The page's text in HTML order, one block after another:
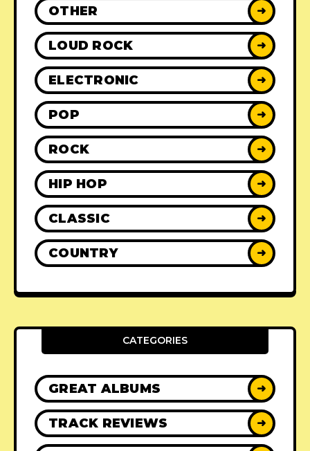
OTHER ➜
LOUD ROCK ➜
ELECTRONIC ➜
POP ➜
ROCK ➜
HIP HOP ➜
CLASSIC ➜
COUNTRY ➜
CATEGORIES
GREAT ALBUMS ➜
TRACK REVIEWS ➜